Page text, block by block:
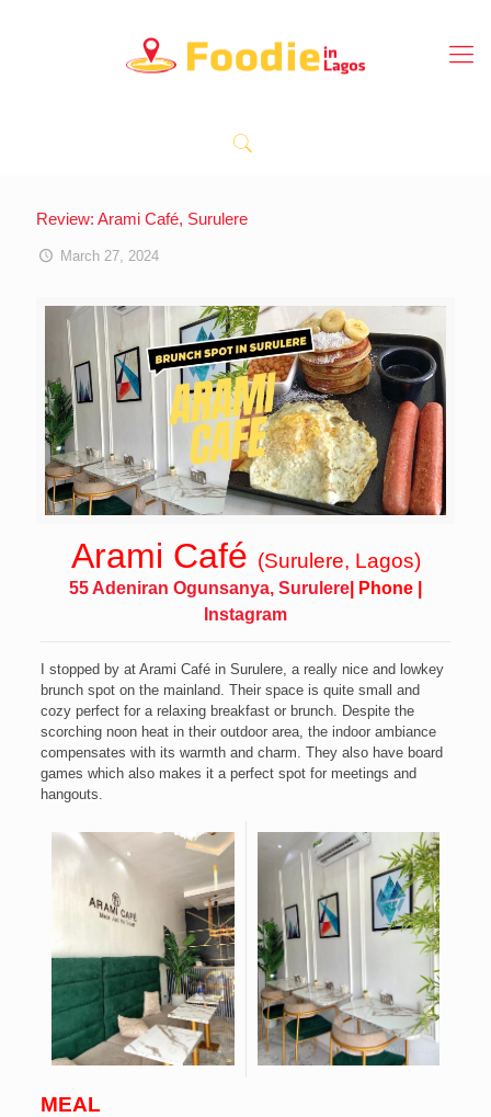
Review: Arami Café, Surulere
March 27, 2024
Arami Café (Surulere, Lagos)
55 Adeniran Ogunsanya, Surulere Phone
Instagram
I stopped by at Arami Café in Surulere, a really nice and lowkey
brunch spot on the mainland. Their space is quite small and
cozy perfect for a relaxing breakfast or brunch. Despite the
scorching noon heat in their outdoor area, the indoor ambiance
compensates with its warmth and charm. They also have board
games which also makes it a perfect spot for meetings and
hangouts.
MEAL